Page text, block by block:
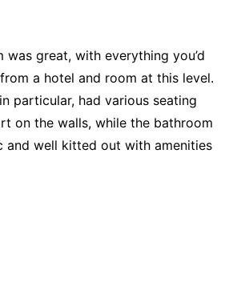
was great, with everything you’d
a hotel and room at this level.
particular, had various seating
on the walls, while the bathroom
and well kitted out with amenities